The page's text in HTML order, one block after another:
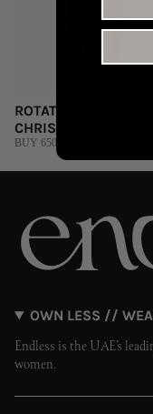
ROTATE BIRGER
CHRISTENSEN | UK 10
BUY 650 AED
OWN LESS //
Endless is the UAE’s
women.